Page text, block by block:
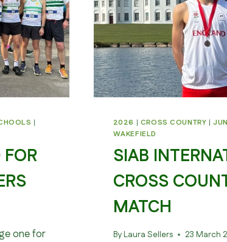
|
one for
2026 | CROSS COUNTRY |
WAKEFIELD
SIAB
CROSS
MATCH
By Laura Sellers 23 March